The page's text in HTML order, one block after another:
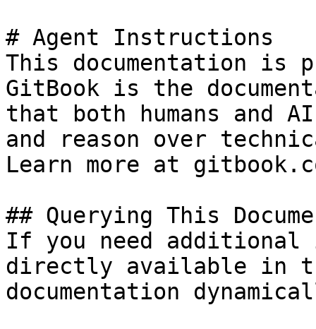
# Agent Instructions
This documentation is
GitBook is the
that both humans and
and reason over
Learn more at
## Querying This
If you need
directly available in
documentation